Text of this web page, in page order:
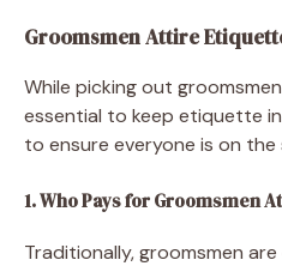
Groomsmen Attire
While picking out
essential to keep etiquette
to ensure everyone is on the
1. Who Pays for Groomsmen
Traditionally, groomsmen